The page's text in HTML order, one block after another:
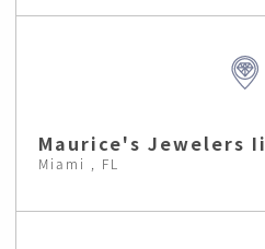
Maurice's Jewelers Ii
Miami , FL